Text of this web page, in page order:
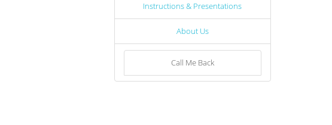
Instructions & Presentations
About Us
Call Me Back